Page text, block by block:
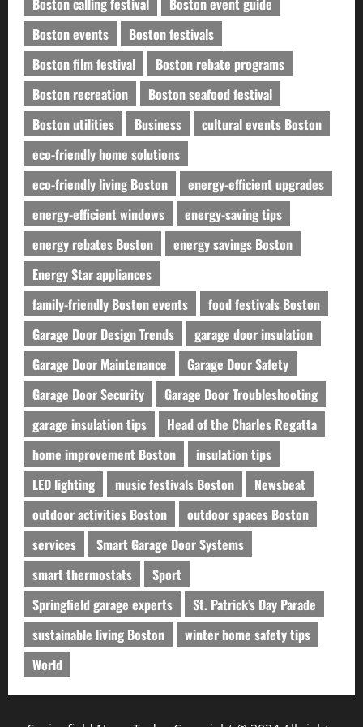
Boston events
Boston festivals
Boston film festival
Boston rebate programs
Boston recreation
Boston seafood festival
Boston utilities
Business
cultural events Boston
eco-friendly home solutions
eco-friendly living Boston
energy-efficient upgrades
energy-efficient windows
energy-saving tips
energy rebates Boston
energy savings Boston
Energy Star appliances
family-friendly Boston events
food festivals Boston
Garage Door Design Trends
garage door insulation
Garage Door Maintenance
Garage Door Safety
Garage Door Security
Garage Door Troubleshooting
garage insulation tips
Head of the Charles Regatta
home improvement Boston
insulation tips
LED lighting
music festivals Boston
Newsbeat
outdoor activities Boston
outdoor spaces Boston
services
Smart Garage Door Systems
smart thermostats
Sport
Springfield garage experts
St. Patrick’s Day Parade
sustainable living Boston
winter home safety tips
World